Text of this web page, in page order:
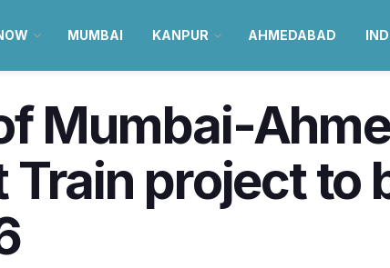
MUMBAI KANPUR AHMEDABAD
Mumbai-
Train project to